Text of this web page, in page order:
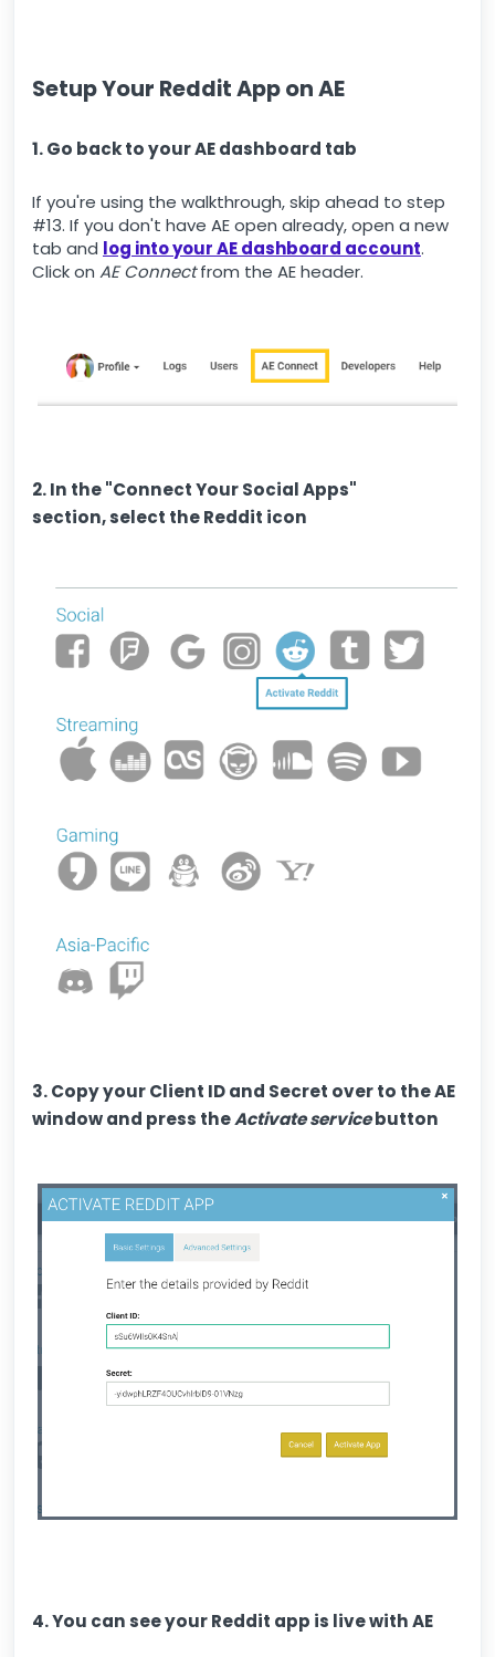
Setup Your Reddit App on AE
1. Go back to your AE dashboard tab
If you're using the walkthrough, skip ahead to step
#13. If you don't have AE open already, open a new
tab and log into your AE dashboard account.
Click on AE Connectfrom the AE header.
2. In the "Connect Your Social Apps"
section, select the Reddit icon
3. Copy your Client ID and Secret over to the AE
window and press theActivate servicebutton
4. You can see your Reddit app is live with AE